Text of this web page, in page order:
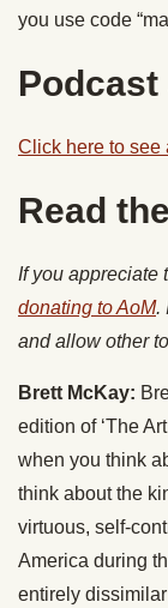
you use code
Click here to see
Read
If you appreciate
donating to AoM.
and allow other
Brett McKay:
edition of ‘The
when you think
think about the
virtuous, self-
America during
entirely